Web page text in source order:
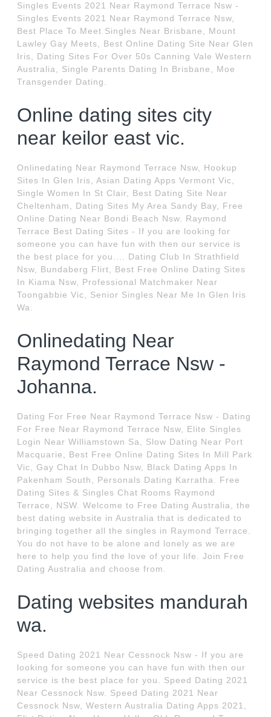
Singles Events 2021 Near Raymond Terrace Nsw -
Singles Events 2021 Near Raymond Terrace Nsw,
Best Place To Meet Singles Near Brisbane, Mount
Lawley Gay Meets, Best Online Dating Site Near Glen
Iris, Dating Sites For Over 50s Canning Vale Western
Australia, Single Parents Dating In Brisbane, Moe
Transgender Dating.
Online dating sites city
near keilor east vic.
Onlinedating Near Raymond Terrace Nsw, Hookup
Sites In Glen Iris, Asian Dating Apps Vermont Vic,
Single Women In St Clair, Best Dating Site Near
Cheltenham, Dating Sites My Area Sandy Bay, Free
Online Dating Near Bondi Beach Nsw. Raymond
Terrace Best Dating Sites - If you are looking for
someone you can have fun with then our service is
the best place for you.... Dating Club In Strathfield
Nsw, Bundaberg Flirt, Best Free Online Dating Sites
In Kiama Nsw, Professional Matchmaker Near
Toongabbie Vic, Senior Singles Near Me In Glen Iris
Wa.
Onlinedating Near
Raymond Terrace Nsw -
Johanna.
Dating For Free Near Raymond Terrace Nsw - Dating
For Free Near Raymond Terrace Nsw, Elite Singles
Login Near Williamstown Sa, Slow Dating Near Port
Macquarie, Best Free Online Dating Sites In Mill Park
Vic, Gay Chat In Dubbo Nsw, Black Dating Apps In
Pakenham South, Personals Dating Karratha. Free
Dating Sites & Singles Chat Rooms Raymond
Terrace, NSW. Welcome to Free Dating Australia, the
best dating website in Australia that is dedicated to
bringing together all the singles in Raymond Terrace.
You do not have to be alone and lonely as we are
here to help you find the love of your life. Join Free
Dating Australia and choose from.
Dating websites mandurah
wa.
Speed Dating 2021 Near Cessnock Nsw - If you are
looking for someone you can have fun with then our
service is the best place for you. Speed Dating 2021
Near Cessnock Nsw. Speed Dating 2021 Near
Cessnock Nsw, Western Australia Dating Apps 2021,